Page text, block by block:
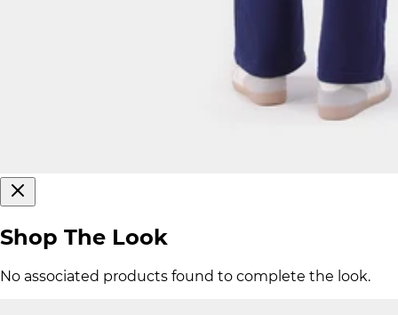
Shop The Look
No associated products found to complete the look.